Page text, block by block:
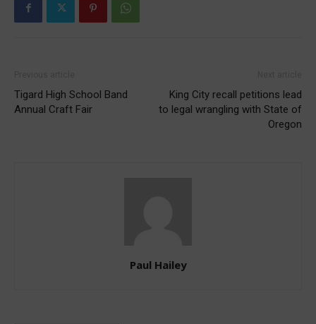
Tigard High School Band
Annual Craft Fair
King City recall petitions lead
to legal wrangling with State of
Oregon
Paul Hailey